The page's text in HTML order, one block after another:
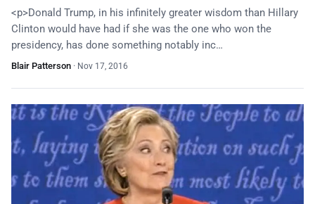
<p>Donald Trump, in his infinitely greater wisdom than Hillary
Clinton would have had if she was the one who won the
presidency, has done something notably inc…
Blair Patterson · Nov 17, 2016